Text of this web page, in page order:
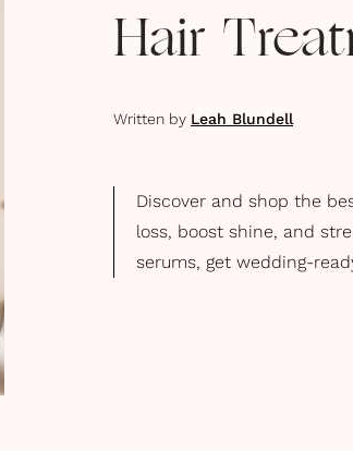
Hair
Written by Leah Blundell
Discover and shop the
loss, boost shine, and
serums, get wedding-